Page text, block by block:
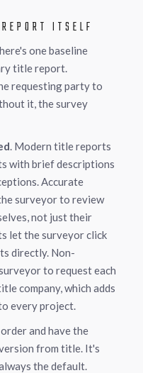
ITSELF
one baseline
title report.
requesting party to
it, the survey
. Modern title reports
with brief descriptions
Accurate
surveyor to review
not just their
let the surveyor click
directly. Non-
to request each
company, which adds
every project.
and have the
from title. It's
the default.